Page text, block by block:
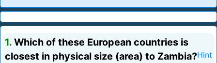
1. Which of these European countries is
closest in physical size (area) to Zambia?Hint